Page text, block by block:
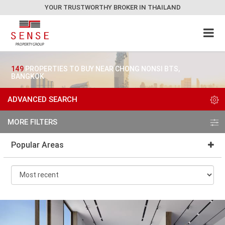
YOUR TRUSTWORTHY BROKER IN THAILAND
149 PROPERTIES TO BUY NEAR CHONG NONSI BTS,
BANGKOK
ADVANCED SEARCH
MORE FILTERS
Popular Areas